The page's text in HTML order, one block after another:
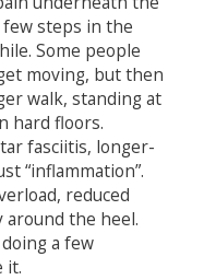
steps in the
Some people
moving, but then
walk, standing at
hard floors.
fasciitis, longer-
“inflammation”.
reduced
around the heel.
a few
it.